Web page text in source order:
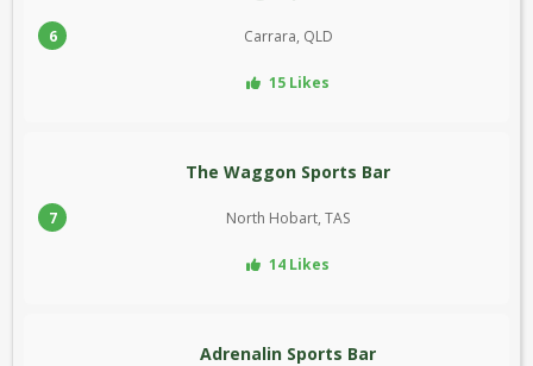
6 Carrara, QLD
15 Likes
7
The Waggon Sports Bar
North Hobart, TAS
14 Likes
Adrenalin Sports Bar